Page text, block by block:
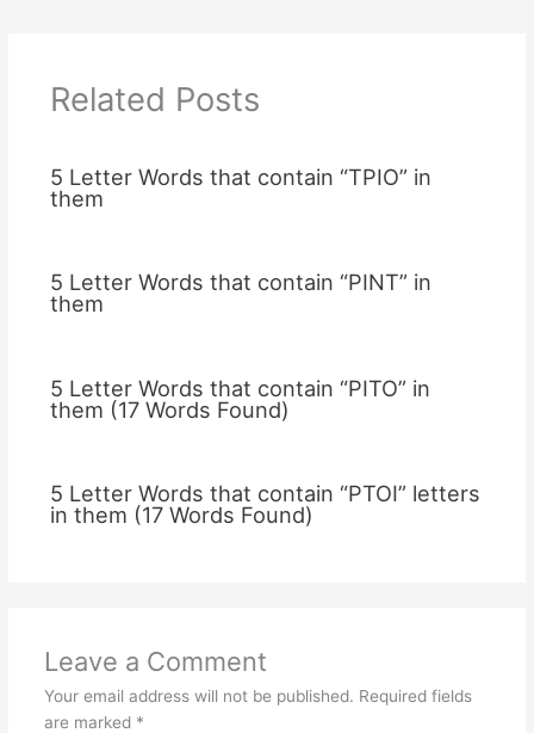
Related Posts
5 Letter Words that contain “TPIO” in
them
5 Letter Words that contain “PINT” in
them
5 Letter Words that contain “PITO” in
them (17 Words Found)
5 Letter Words that contain “PTOI” letters
in them (17 Words Found)
Leave a Comment
Your email address will not be published. Required fields
are marked *